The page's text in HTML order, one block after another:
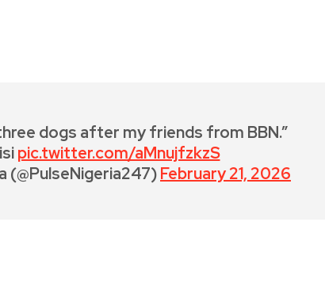
dogs after my friends from BBN.”
pic.twitter.com/aMnujfzkzS
(@PulseNigeria247)February 21, 2026